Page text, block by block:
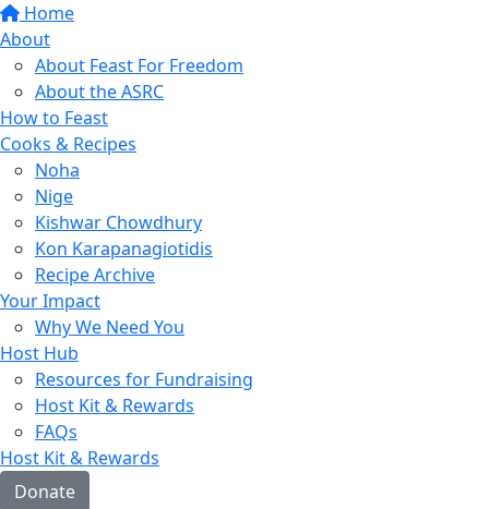
Home
About
About Feast For Freedom
About the ASRC
How to Feast
Cooks & Recipes
Noha
Nige
Kishwar Chowdhury
Kon Karapanagiotidis
Recipe Archive
Your Impact
Why We Need You
Host Hub
Resources for Fundraising
Host Kit & Rewards
FAQs
Host Kit & Rewards
Donate